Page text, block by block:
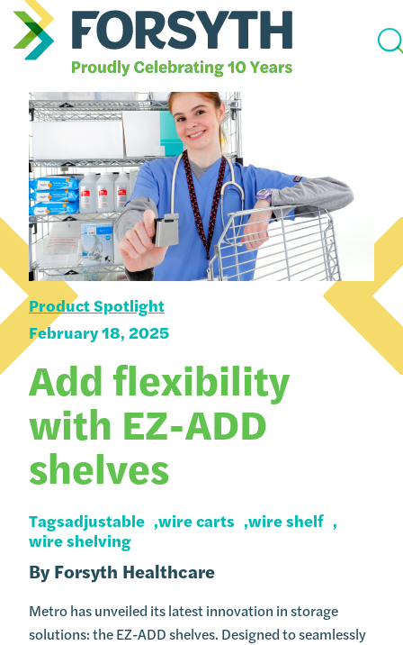
Product Spotlight
February 18, 2025
Add flexibility
with EZ-ADD
shelves
Tagsadjustable wire carts
wire shelf
wire shelving
By Forsyth Healthcare
Metro has unveiled its latest innovation in storage
solutions: the EZ-ADD shelves. Designed to seamlessly